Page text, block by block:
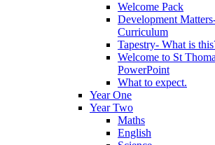
Welcome Pack
Development
Curriculum
Tapestry- What is
Welcome to St
PowerPoint
What to expect.
Year One
Year Two
Maths
English